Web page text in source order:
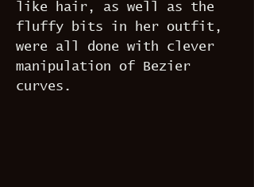
like hair, as well as the
fluffy bits in her outfit,
were all done with clever
manipulation of Bezier
curves.